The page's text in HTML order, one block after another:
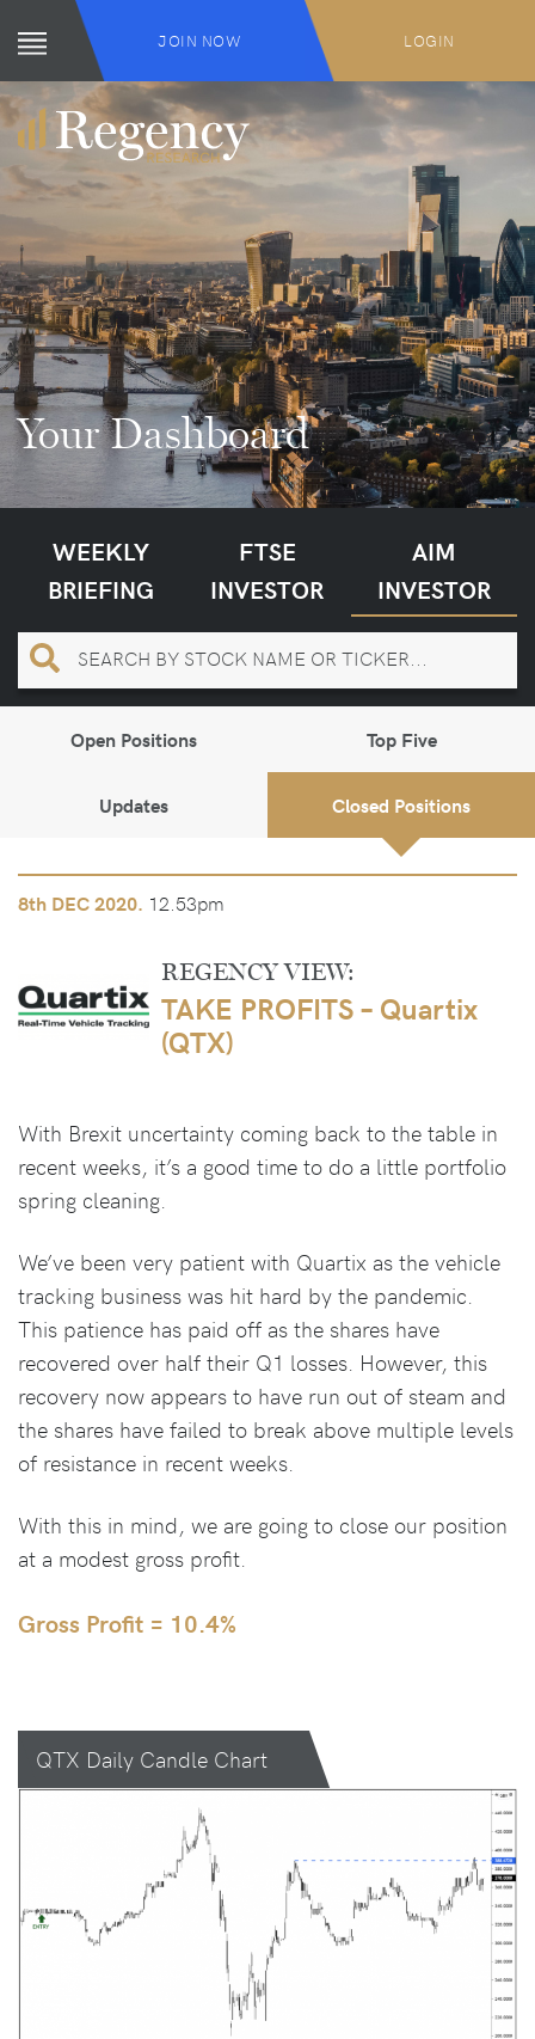
JOIN NOW LOGIN
Your Dashboard
WEEKLY
BRIEFING
FTSE
INVESTOR
AIM
INVESTOR
Open Positions Top Five
Updates Closed Positions
8th DEC 2020. 12.53pm
REGENCY VIEW:
TAKE PROFITS – Quartix
(QTX)
With Brexit uncertainty coming back to the table in
recent weeks, it’s a good time to do a little portfolio
spring cleaning.
We’ve been very patient with Quartix as the vehicle
tracking business was hit hard by the pandemic.
This patience has paid off as the shares have
recovered over half their Q1 losses. However, this
recovery now appears to have run out of steam and
the shares have failed to break above multiple levels
of resistance in recent weeks.
With this in mind, we are going to close our position
at a modest gross profit.
Gross Profit = 10.4%
QTX Daily Candle Chart